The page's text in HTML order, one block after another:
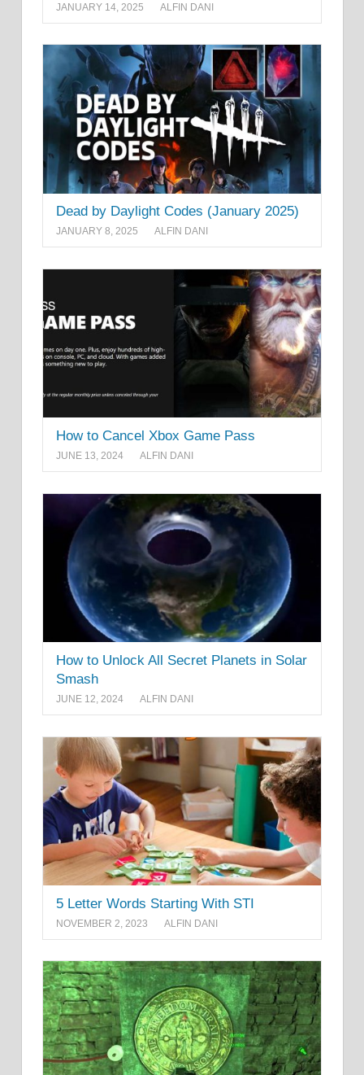
JANUARY 14, 2025 ALFIN DANI
Dead by Daylight Codes (January 2025)
JANUARY 8, 2025 ALFIN DANI
How to Cancel Xbox Game Pass
JUNE 13, 2024 ALFIN DANI
How to Unlock All Secret Planets in Solar
Smash
JUNE 12, 2024 ALFIN DANI
5 Letter Words Starting With STI
NOVEMBER 2, 2023 ALFIN DANI